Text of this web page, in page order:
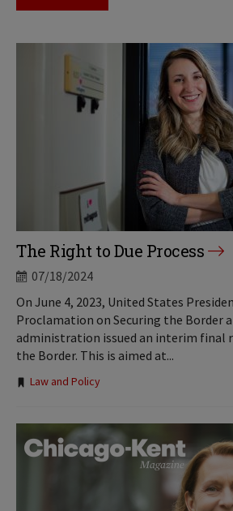
The Right to Due Process
07/18/2024
On June 4, 2023, United States
Proclamation on Securing the Border
administration issued an interim final
the Border. This is aimed at...
Tags:
Law and Policy